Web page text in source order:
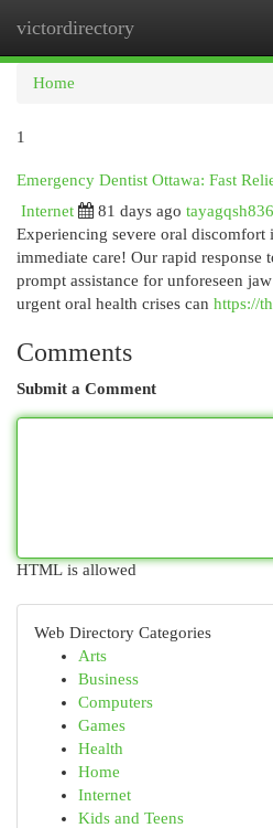
victordirectory
Home
1
Emergency Dentist Ottawa: Fast
Internet
81 days ago
Experiencing severe oral discomfort
immediate care! Our rapid response
prompt assistance for unforeseen
urgent oral health crises can https://
Comments
Submit a Comment
HTML is allowed
Web Directory Categories
Arts
Business
Computers
Games
Health
Home
Internet
Kids and Teens